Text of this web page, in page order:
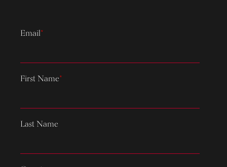
Email*
First Name*
Last Name